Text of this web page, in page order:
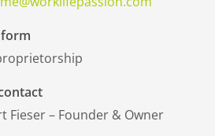
Fieser – Founder & Owner